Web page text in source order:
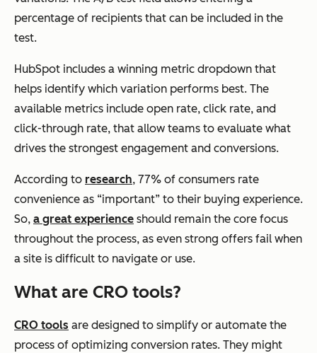
percentage of recipients that can be included in the
test.
HubSpot includes a winning metric dropdown that
helps identify which variation performs best. The
available metrics include open rate, click rate, and
click-through rate, that allow teams to evaluate what
drives the strongest engagement and conversions.
According to research, 77% of consumers rate
convenience as “important” to their buying experience.
So, a great experience should remain the core focus
throughout the process, as even strong offers fail when
a site is difficult to navigate or use.
What are CRO tools?
CRO tools are designed to simplify or automate the
process of optimizing conversion rates. They might